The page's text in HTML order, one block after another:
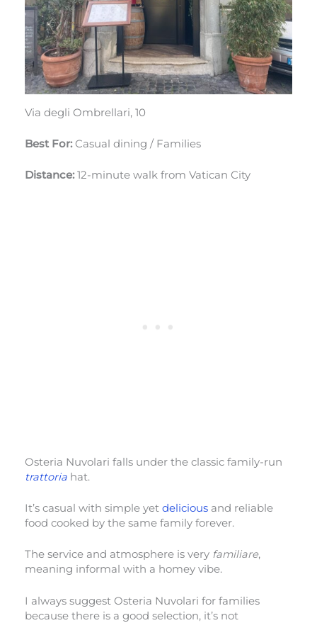
Via degli Ombrellari, 10
Best For:Casual dining / Families
Distance:12-minute walk from Vatican City
Osteria Nuvolari falls under the classic family-run
trattoria hat.
It’s casual with simple yet delicious and reliable
food cooked by the same family forever.
The service and atmosphere is very familiare,
meaning informal with a homey vibe.
I always suggest Osteria Nuvolari for families
because there is a good selection, it’s not